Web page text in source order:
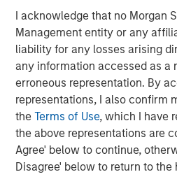
I acknowledge that no Morgan
Management entity or any
liability for any losses arising
any information accessed as a
erroneous representation. By
representations, I also confirm
theTerms of Use, which I have
the above representations are
Agree' below to continue,
Disagree' below to return to the
Cadence Education is one of
educators in the United States,
private preschools across the
years in business, Cadence has
unparalleled expertise in
the next step of their childhood.
provides parents with peace of
exceptional education every
nurturing as home. For
Cadence, please visit